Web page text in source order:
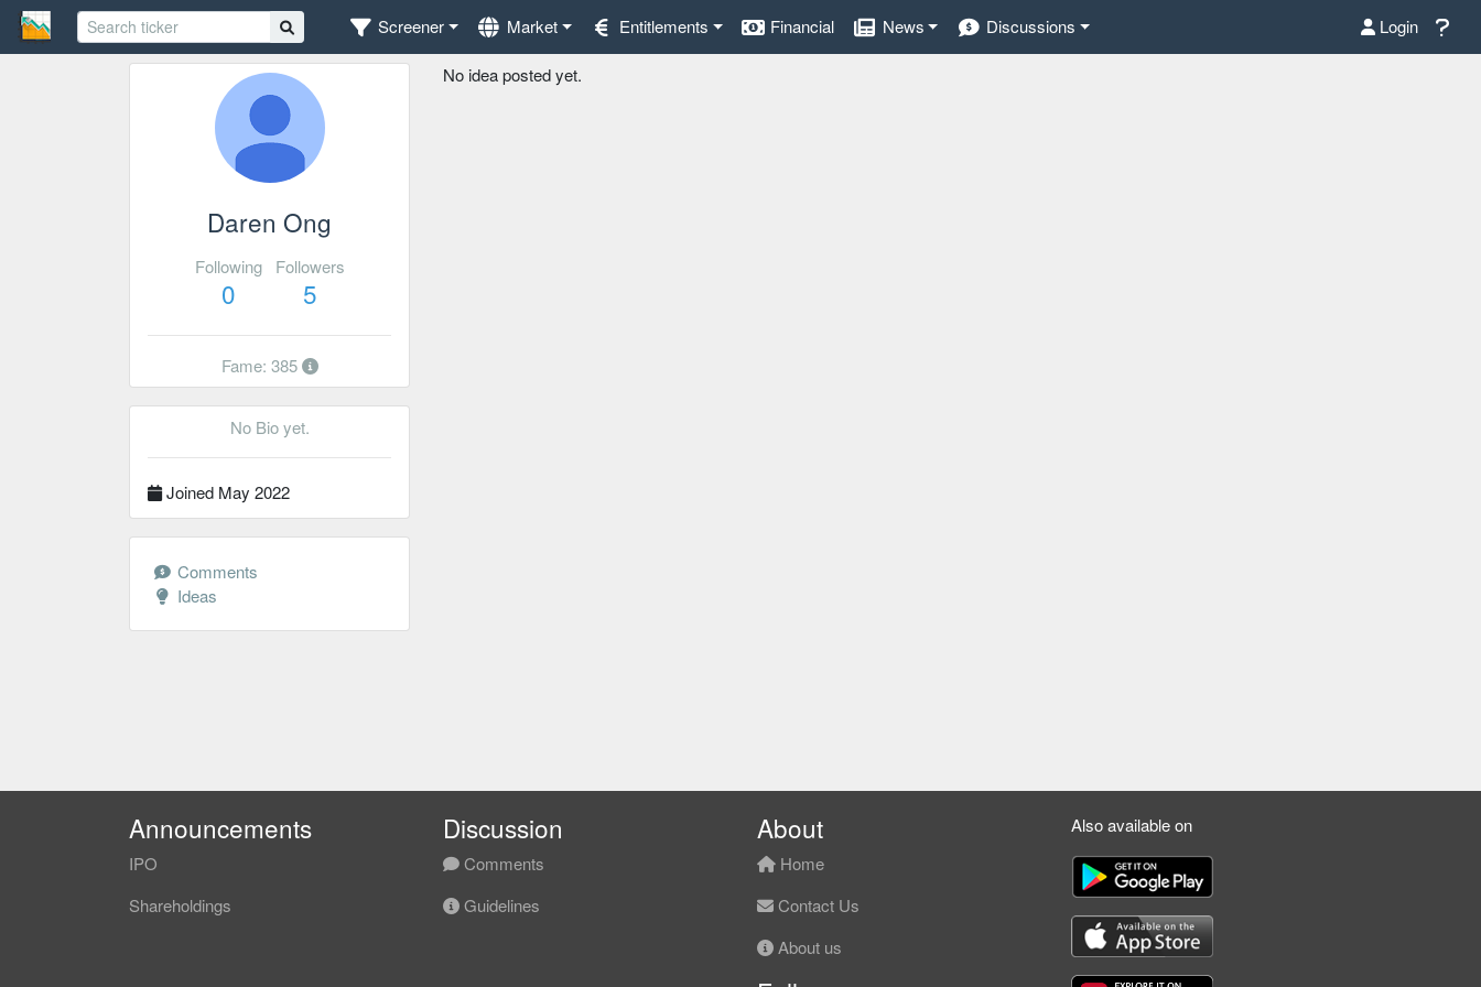
Screener Market Entitlements Financial News Discussions Login
Daren Ong
Following
0
Followers
5
Fame: 385
No Bio yet.
Joined May 2022
Comments
Ideas
No idea posted yet.
Announcements
IPO
Shareholdings
Discussion
Comments
Guidelines
About
Home
Contact Us
About us
Also available on